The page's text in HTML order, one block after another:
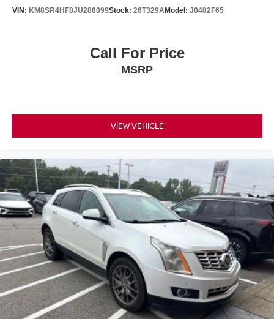
VIN: KM8SR4HF8JU286099Stock: 26T329AModel: J0482F65
Call For Price
MSRP
VIEW VEHICLE